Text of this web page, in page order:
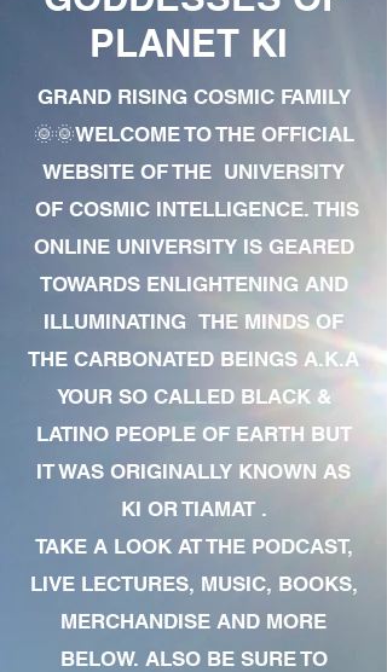
PLANET KI
GRAND RISING COSMIC FAMILY
🌞🌞WELCOME TO THE OFFICIAL
WEBSITE OF THE UNIVERSITY
OF COSMIC INTELLIGENCE. THIS
ONLINE UNIVERSITY IS GEARED
TOWARDS ENLIGHTENING AND
ILLUMINATING THE MINDS OF
THE CARBONATED BEINGS A.K.A
YOUR SO CALLED BLACK &
LATINO PEOPLE OF EARTH BUT
IT WAS ORIGINALLY KNOWN AS
KI OR TIAMAT .
TAKE A LOOK AT THE PODCAST,
LIVE LECTURES, MUSIC, BOOKS,
MERCHANDISE AND MORE
BELOW. ALSO BE SURE TO